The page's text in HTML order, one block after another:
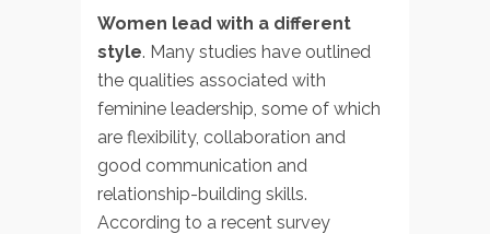
Women lead with a different
style. Many studies have outlined
the qualities associated with
feminine leadership, some of which
are flexibility, collaboration and
good communication and
relationship-building skills.
According to a recent survey